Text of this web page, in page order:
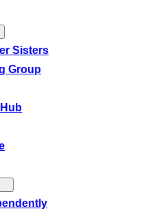
Sisters
Group